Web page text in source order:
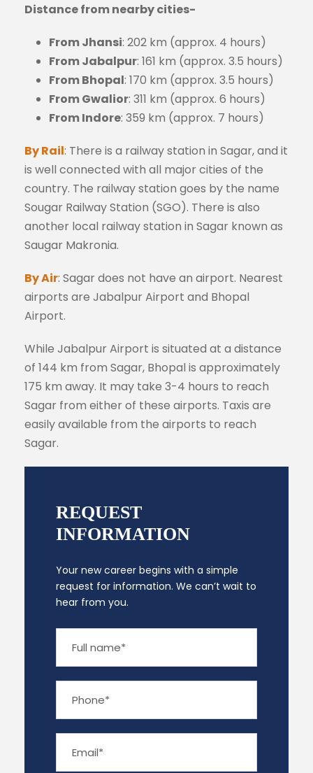
Distance from nearby cities-
From Jhansi: 202 km (approx. 4 hours)
From Jabalpur: 161 km (approx. 3.5 hours)
From Bhopal: 170 km (approx. 3.5 hours)
From Gwalior: 311 km (approx. 6 hours)
From Indore: 359 km (approx. 7 hours)
By Rail: There is a railway station in Sagar, and it
is well connected with all major cities of the
country. The railway station goes by the name
Sougar Railway Station (SGO). There is also
another local railway station in Sagar known as
Saugar Makronia.
By Air: Sagar does not have an airport. Nearest
airports are Jabalpur Airport and Bhopal
Airport.
While Jabalpur Airport is situated at a distance
of 144 km from Sagar, Bhopal is approximately
175 km away. It may take 3-4 hours to reach
Sagar from either of these airports. Taxis are
easily available from the airports to reach
Sagar.
REQUEST
INFORMATION
Your new career begins with a simple
request for information. We can’t wait to
hear from you.